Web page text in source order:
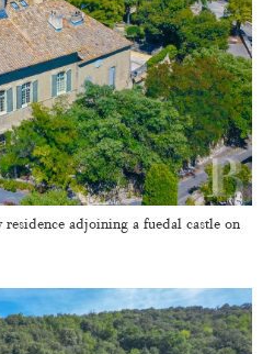
residence adjoining a fuedal castle on